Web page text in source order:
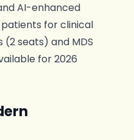
AI-enhanced
for clinical
(2 seats) and MDS
for 2026